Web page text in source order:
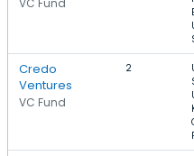
VC Fund
Credo
Ventures
VC Fund
2